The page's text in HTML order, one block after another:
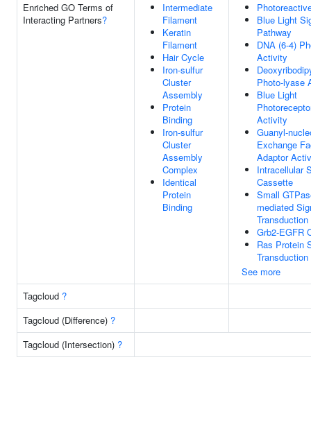
Enriched GO Terms of
Interacting Partners?
Intermediate
Filament
Keratin
Filament
Hair Cycle
Iron-sulfur
Cluster
Assembly
Protein
Binding
Iron-sulfur
Cluster
Assembly
Complex
Identical
Protein
Binding
Blue Light
Pathway
DNA (6-4)
Activity
Photo-lyase
Blue Light
Activity
Guanyl-
Exchange
Adaptor
Intracellular
Cassette
Small
mediated
Transduction
Grb2-EGFR
Ras Protein
Transduction
See more
Tagcloud ?
Tagcloud (Difference) ?
Tagcloud (Intersection) ?